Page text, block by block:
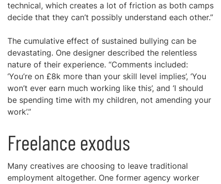
technical, which creates a lot of friction as both camps
decide that they can’t possibly understand each other.”
The cumulative effect of sustained bullying can be
devastating. One designer described the relentless
nature of their experience. “Comments included:
‘You’re on £8k more than your skill level implies’, ‘You
won’t ever earn much working like this’, and ‘I should
be spending time with my children, not amending your
work’.”
Freelance exodus
Many creatives are choosing to leave traditional
employment altogether. One former agency worker